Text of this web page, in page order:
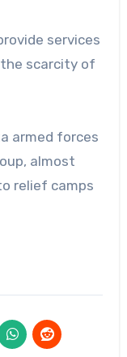
services
scarcity of
armed forces
almost
relief camps